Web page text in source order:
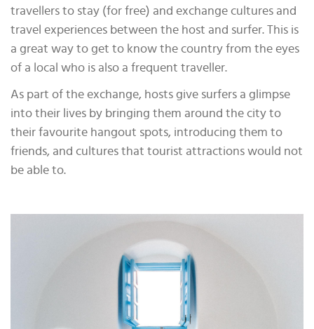
travellers to stay (for free) and exchange cultures and
travel experiences between the host and surfer. This is
a great way to get to know the country from the eyes
of a local who is also a frequent traveller.
As part of the exchange, hosts give surfers a glimpse
into their lives by bringing them around the city to
their favourite hangout spots, introducing them to
friends, and cultures that tourist attractions would not
be able to.